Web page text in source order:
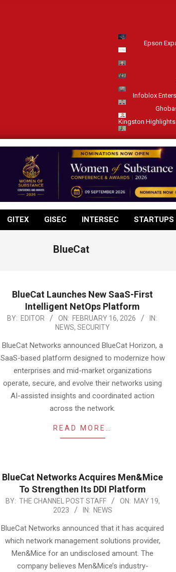
Epson
Infoblox
Kingston
GITEX GISEC INTERSEC STARTUPS
BlueCat
BlueCat Launches New SaaS-First
Intelligent NetOps Platform
2026-
16
BY: EDITOR ON: FEBRUARY 16, 2026
IN:
NEWS, SECURITY
BlueCat Networks announced BlueCat Horizon, a
SaaS-based platform designed to modernize how
enterprises and mid-market organizations
operate, secure, and evolve their networks using
AI-assisted insights and coordinated action
across the network.
READ MORE…
BlueCat Networks Acquires Men&Mice
To Strengthen Its DDI Platform
2023-
19
BY: THE CHANNEL POST STAFF ON: MAY 19,
2023
IN: NEWS
BlueCat Networks announced that it has acquired
which network management solutions provider,
Men&Mice for an undisclosed amount. The
company believes Men&Mice’s industry-